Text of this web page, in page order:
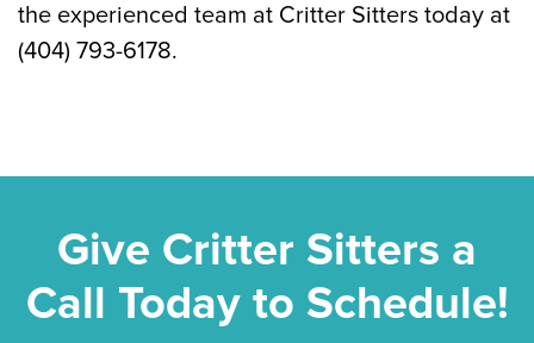
the experienced team at Critter Sitters today at
(404) 793-6178.
Give Critter Sitters a
Call Today to Schedule!